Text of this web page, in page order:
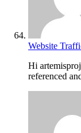
Website
Hi
referenced